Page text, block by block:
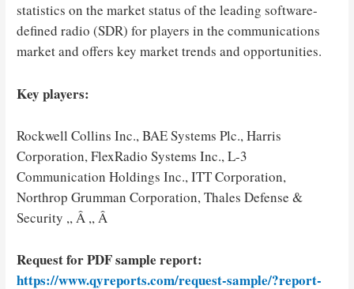
statistics on the market status of the leading software-
defined radio (SDR) for players in the communications
market and offers key market trends and opportunities.
Key players:
Rockwell Collins Inc., BAE Systems Plc., Harris
Corporation, FlexRadio Systems Inc., L-3
Communication Holdings Inc., ITT Corporation,
Northrop Grumman Corporation, Thales Defense &
Security ,, Â ,, Â
Request for PDF sample report:
https://www.qyreports.com/request-sample/?report-